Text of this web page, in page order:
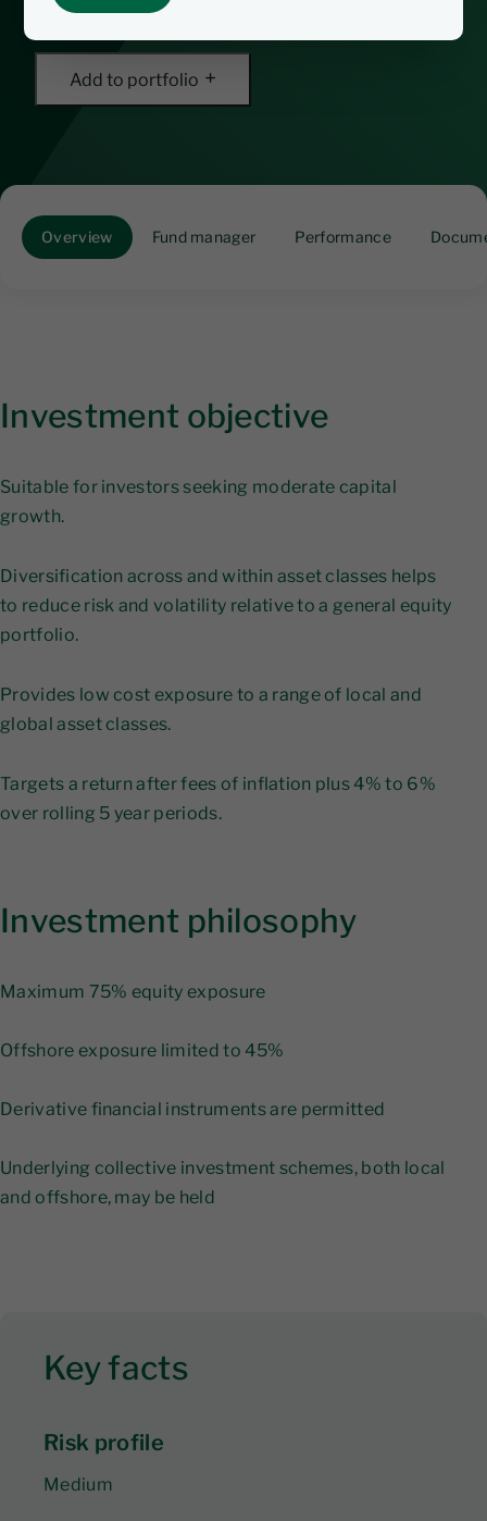
Africa and offshore.
Add to portfolio
Overview Fund manager Performance
Investment objective
Suitable for investors seeking moderate capital
growth.
Diversification across and within asset classes helps
to reduce risk and volatility relative to a general equity
portfolio.
Provides low cost exposure to a range of local and
global asset classes.
Targets a return after fees of inflation plus 4% to 6%
over rolling 5 year periods.
Investment philosophy
Maximum 75% equity exposure
Offshore exposure limited to 45%
Derivative financial instruments are permitted
Underlying collective investment schemes, both local
and offshore, may be held
Key facts
Risk profile
Medium